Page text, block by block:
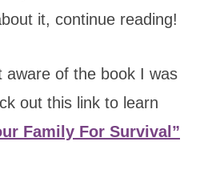
it, continue reading!
aware of the book I was
out this link to learn
Family For Survival”